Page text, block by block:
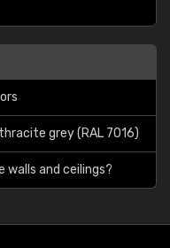
grey (RAL 7016)
walls and ceilings?